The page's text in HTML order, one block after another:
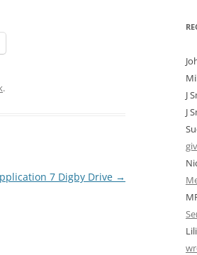
.
7 Digby Drive →
J
J